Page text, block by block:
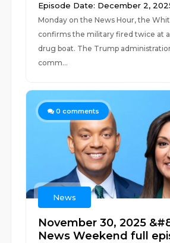
Episode Date: December 2,
Monday on the News Hour, the
confirms the military fired twice at
drug boat. The Trump
comm...
0 comments
News
November 30, 2025
News Weekend full